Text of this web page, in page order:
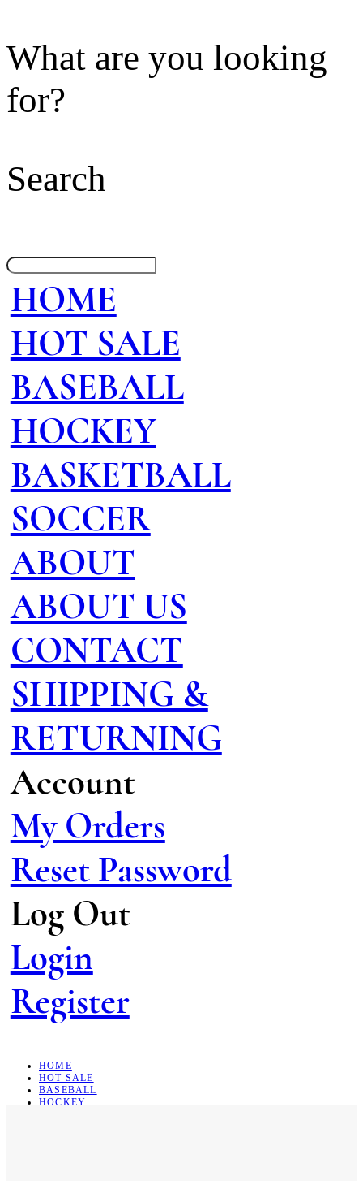
What are you looking
for?
Search
HOME
HOT SALE
BASEBALL
HOCKEY
BASKETBALL
SOCCER
ABOUT
ABOUT US
CONTACT
SHIPPING &
RETURNING
Account
My Orders
Reset Password
Log Out
Login
Register
HOME
HOT SALE
BASEBALL
HOCKEY